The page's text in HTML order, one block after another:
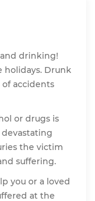
drinking!
holidays. Drunk
accidents
or drugs is
the victim
suffering.
you or a loved
at the